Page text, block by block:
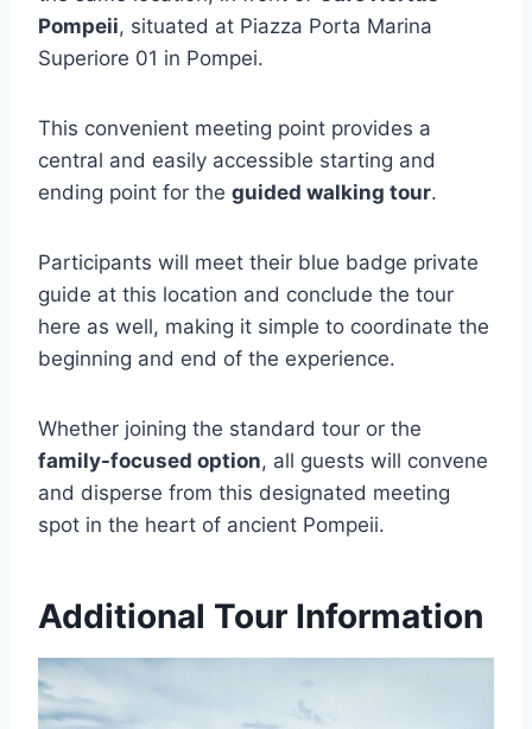
Pompeii, situated at Piazza Porta Marina
Superiore 01 in Pompei.
This convenient meeting point provides a
central and easily accessible starting and
ending point for the guided walking tour.
Participants will meet their blue badge private
guide at this location and conclude the tour
here as well, making it simple to coordinate the
beginning and end of the experience.
Whether joining the standard tour or the
family-focused option, all guests will convene
and disperse from this designated meeting
spot in the heart of ancient Pompeii.
Additional Tour Information